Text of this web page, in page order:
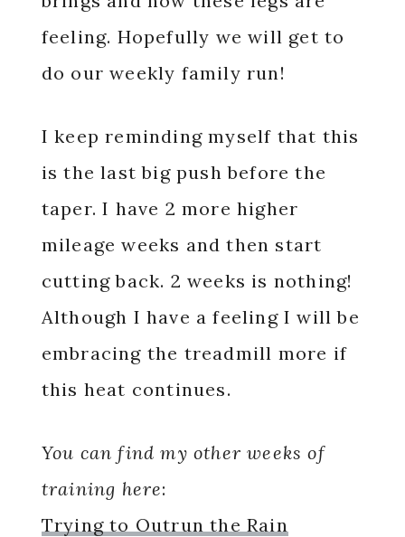
feeling. Hopefully we will get to
do our weekly family run!
I keep reminding myself that this
is the last big push before the
taper. I have 2 more higher
mileage weeks and then start
cutting back. 2 weeks is nothing!
Although I have a feeling I will be
embracing the treadmill more if
this heat continues.
You can find my other weeks of
training here:
Trying to Outrun the Rain